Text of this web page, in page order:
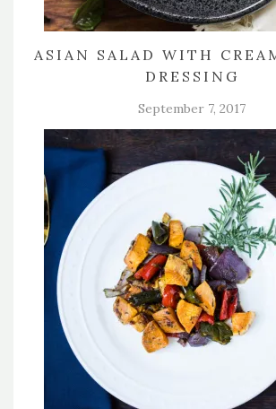
ASIAN SALAD WITH
DRESSING
September 7, 2017